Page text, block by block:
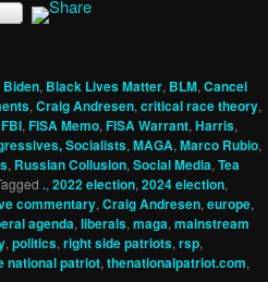
Biden, Black Lives Matter, BLM, Cancel
, Craig Andresen, critical race theory,
FBI, FISA Memo, FISA Warrant, Harris,
Socialists, MAGA, Marco Rubio,
, Russian Collusion, Social Media, Tea
., 2022 election, 2024 election,
commentary, Craig Andresen, europe,
agenda, liberals, maga, mainstream
, politics, right side patriots, rsp,
national patriot, thenationalpatriot.com,